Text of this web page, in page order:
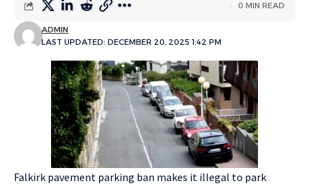
LAST UPDATED: DECEMBER 20, 2025 1:42 PM
ADMIN
0 MIN READ
Falkirk pavement parking ban makes it illegal to park